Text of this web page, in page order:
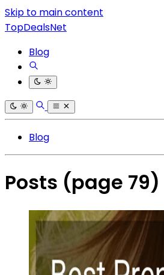
Skip to main content
TopDealsNet
Blog
Blog
Posts (page 79)